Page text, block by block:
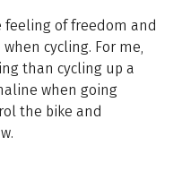
feeling of freedom and
cycling. For me,
than cycling up a
when going
the bike and